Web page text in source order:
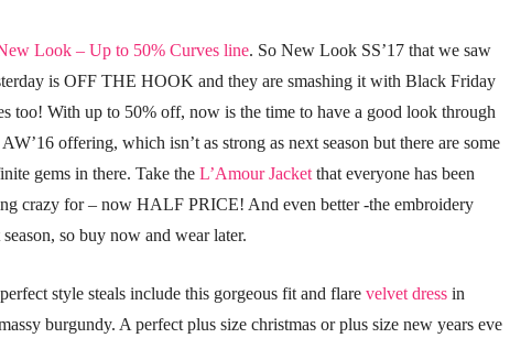
Look – Up to 50% Curves line. So New Look SS’17 that we saw
is OFF THE HOOK and they are smashing it with Black Friday
too! With up to 50% off, now is the time to have a good look through
AW’16 offering, which isn’t as strong as next season but there are some
gems in there. Take the L’Amour Jacket that everyone has been
crazy for – now HALF PRICE! And even better -the embroidery
so buy now and wear later.
style steals include this gorgeous fit and flare velvet dress in
burgundy. A perfect plus size christmas or plus size new years eve